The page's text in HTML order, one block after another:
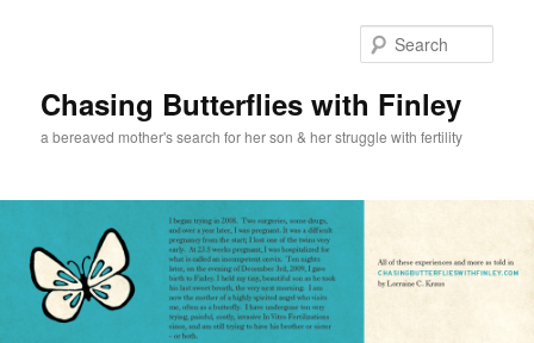
Chasing Butterflies with Finley
a bereaved mother's search for her son & her struggle with fertility